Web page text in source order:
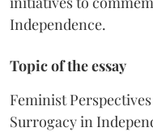
Independence.
Topic of the essay
Feminist
Surrogacy in